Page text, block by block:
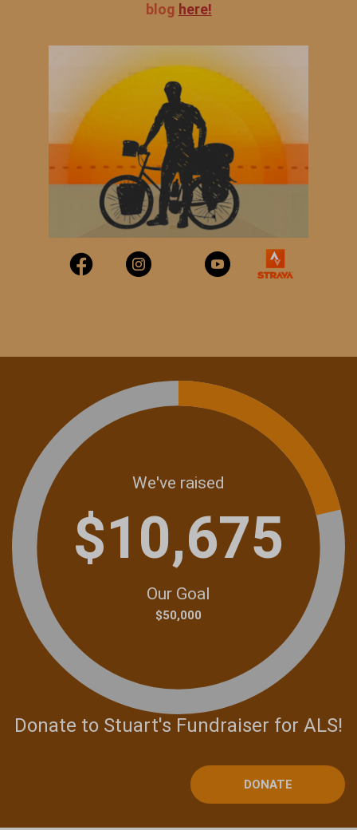
blog here!
We've raised
$10,675
Our Goal
$50,000
Donate to Stuart's Fundraiser for ALS!
DONATE